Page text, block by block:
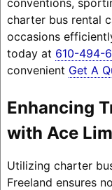
charter bus rental
occasions
today at 610-494-
convenient Get A
Enhancing
with Ace
Utilizing charter
Freeland ensures